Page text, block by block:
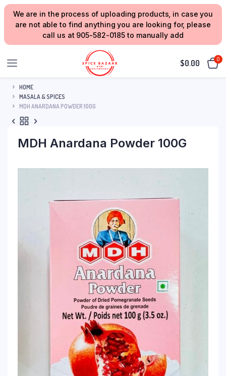
We are in the process of uploading products, in case you
are not able to find anything you are looking for, please
call us at 905-582-0185 to manually add
$0.00 0
HOME
MASALA & SPICES
MDH ANARDANA POWDER 100G
MDH Anardana Powder 100G